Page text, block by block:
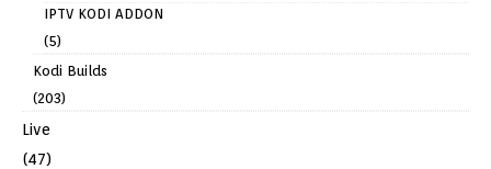
IPTV KODI ADDON
(5)
Kodi Builds
(203)
Live
(47)